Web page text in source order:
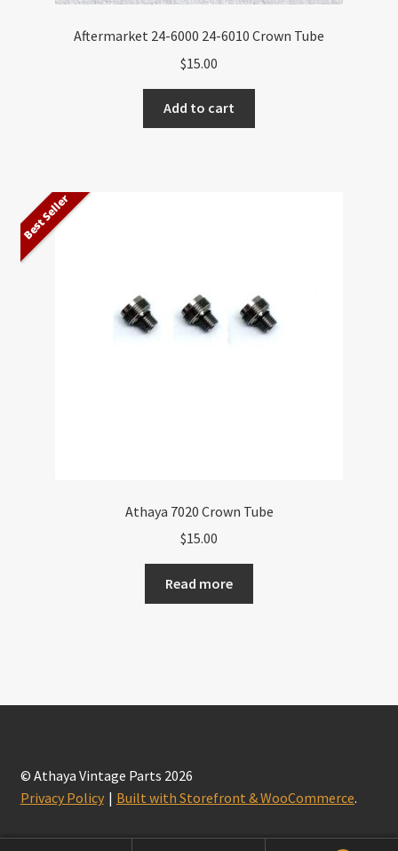
Aftermarket 24-6000 24-6010 Crown Tube
$15.00
Add to cart
Best Seller
Athaya 7020 Crown Tube
$15.00
Read more
© Athaya Vintage Parts 2026
Privacy Policy
Built with Storefront & WooCommerce.